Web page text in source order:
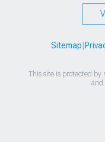
Sitemap
This site is protected by
and